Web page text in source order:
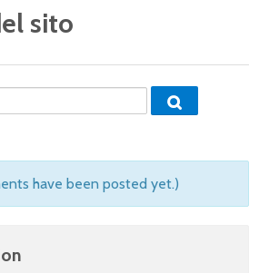
Search
sito
Search
have been posted yet.)